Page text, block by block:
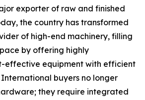
exporter of raw and finished
the country has transformed
of high-end machinery, filling
by offering highly
effective equipment with efficient
buyers no longer
they require integrated